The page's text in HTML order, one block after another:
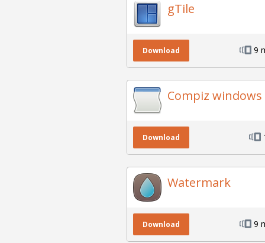
gTile
Download 9
Compiz
Download
Watermark
Download 9